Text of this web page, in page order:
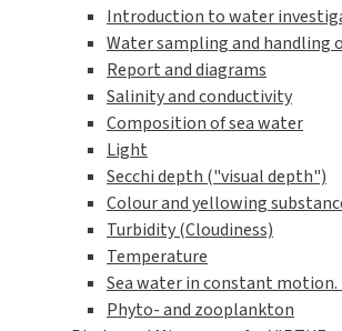
Online Course for students
VIRTUE-s Online Course for
Downloadable documents
Species identification plates
Identification plates by
Identification plates by
Identification plates with
Quantification / Analysis
Biodiversity calculations
Counting organisms on
Visual estimation of
Protocols and worksheets